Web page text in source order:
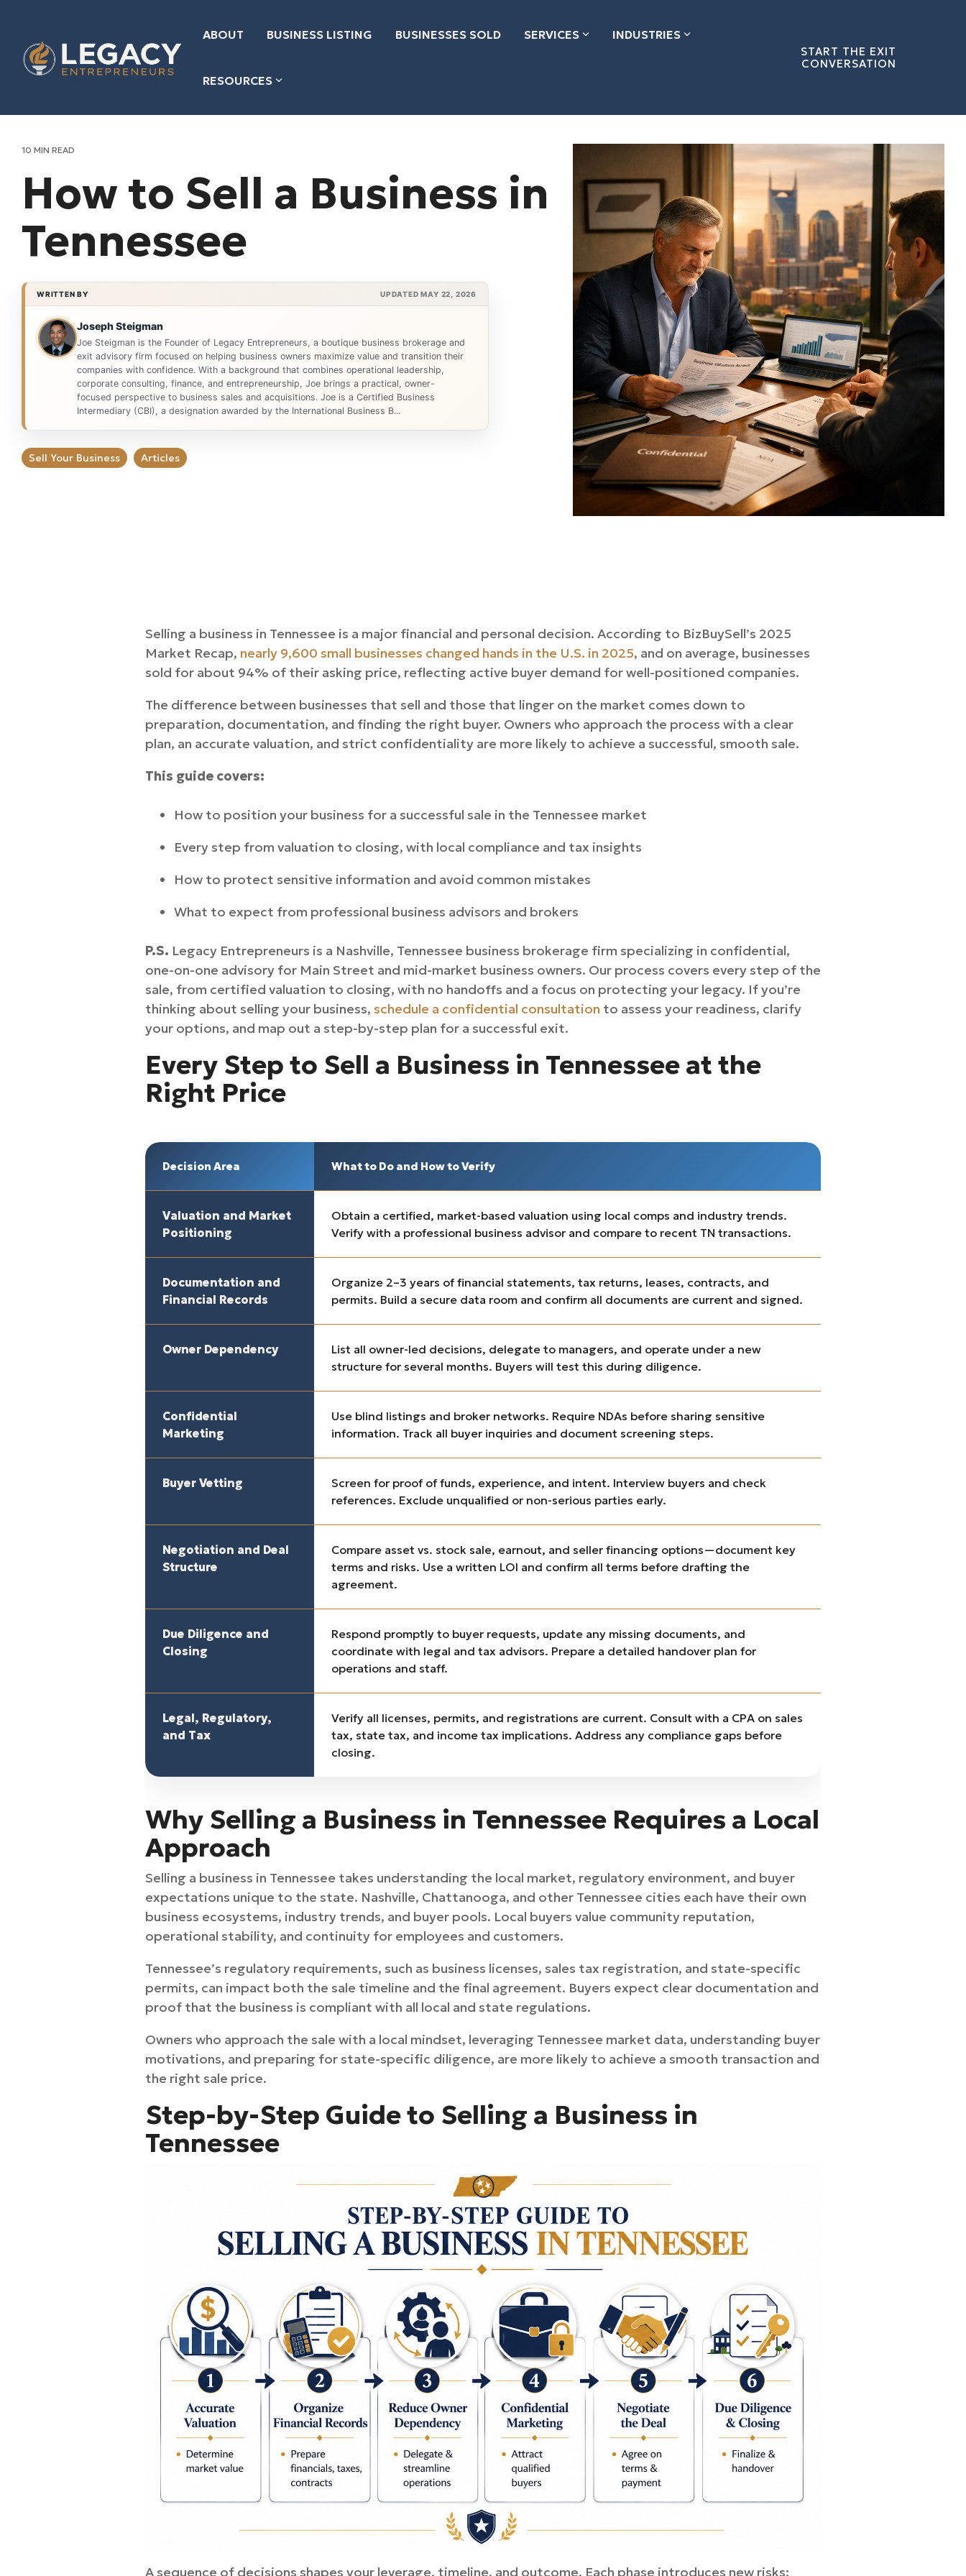
main
content.
ABOUT BUSINESS LISTING BUSINESSES SOLD SERVICES INDUSTRIES
RESOURCES
START THE EXIT
CONVERSATION
10 MIN READ
How to Sell a Business in
Tennessee
WRITTEN BY UPDATED MAY 22, 2026
Joseph Steigman
Joe Steigman is the Founder of Legacy Entrepreneurs, a boutique business brokerage and
exit advisory firm focused on helping business owners maximize value and transition their
companies with confidence. With a background that combines operational leadership,
corporate consulting, finance, and entrepreneurship, Joe brings a practical, owner-
focused perspective to business sales and acquisitions. Joe is a Certified Business
Intermediary (CBI), a designation awarded by the International Business B...
Sell Your Business Articles
Selling a business in Tennessee is a major financial and personal decision. According to BizBuySell’s 2025
Market Recap, nearly 9,600 small businesses changed hands in the U.S. in 2025, and on average, businesses
sold for about 94% of their asking price, reflecting active buyer demand for well-positioned companies.
The difference between businesses that sell and those that linger on the market comes down to
preparation, documentation, and finding the right buyer. Owners who approach the process with a clear
plan, an accurate valuation, and strict confidentiality are more likely to achieve a successful, smooth sale.
This guide covers:
How to position your business for a successful sale in the Tennessee market
Every step from valuation to closing, with local compliance and tax insights
How to protect sensitive information and avoid common mistakes
What to expect from professional business advisors and brokers
P.S. Legacy Entrepreneurs is a Nashville, Tennessee business brokerage firm specializing in confidential,
one-on-one advisory for Main Street and mid-market business owners. Our process covers every step of the
sale, from certified valuation to closing, with no handoffs and a focus on protecting your legacy. If you’re
thinking about selling your business, schedule a confidential consultation to assess your readiness, clarify
your options, and map out a step-by-step plan for a successful exit.
Every Step to Sell a Business in Tennessee at the
Right Price
Decision Area What to Do and How to Verify
Valuation and Market
Positioning
Obtain a certified, market-based valuation using local comps and industry trends.
Verify with a professional business advisor and compare to recent TN transactions.
Documentation and
Financial Records
Organize 2–3 years of financial statements, tax returns, leases, contracts, and
permits. Build a secure data room and confirm all documents are current and signed.
Owner Dependency
List all owner-led decisions, delegate to managers, and operate under a new
structure for several months. Buyers will test this during diligence.
Confidential
Marketing
Use blind listings and broker networks. Require NDAs before sharing sensitive
information. Track all buyer inquiries and document screening steps.
Buyer Vetting
Screen for proof of funds, experience, and intent. Interview buyers and check
references. Exclude unqualified or non-serious parties early.
Negotiation and Deal
Structure
Compare asset vs. stock sale, earnout, and seller financing options—document key
terms and risks. Use a written LOI and confirm all terms before drafting the
agreement.
Due Diligence and
Closing
Respond promptly to buyer requests, update any missing documents, and
coordinate with legal and tax advisors. Prepare a detailed handover plan for
operations and staff.
Legal, Regulatory,
and Tax
Verify all licenses, permits, and registrations are current. Consult with a CPA on sales
tax, state tax, and income tax implications. Address any compliance gaps before
closing.
Why Selling a Business in Tennessee Requires a Local
Approach
Selling a business in Tennessee takes understanding the local market, regulatory environment, and buyer
expectations unique to the state. Nashville, Chattanooga, and other Tennessee cities each have their own
business ecosystems, industry trends, and buyer pools. Local buyers value community reputation,
operational stability, and continuity for employees and customers.
Tennessee’s regulatory requirements, such as business licenses, sales tax registration, and state-specific
permits, can impact both the sale timeline and the final agreement. Buyers expect clear documentation and
proof that the business is compliant with all local and state regulations.
Owners who approach the sale with a local mindset, leveraging Tennessee market data, understanding buyer
motivations, and preparing for state-specific diligence, are more likely to achieve a smooth transaction and
the right sale price.
Step-by-Step Guide to Selling a Business in
Tennessee
A sequence of decisions shapes your leverage, timeline, and outcome. Each phase introduces new risks: